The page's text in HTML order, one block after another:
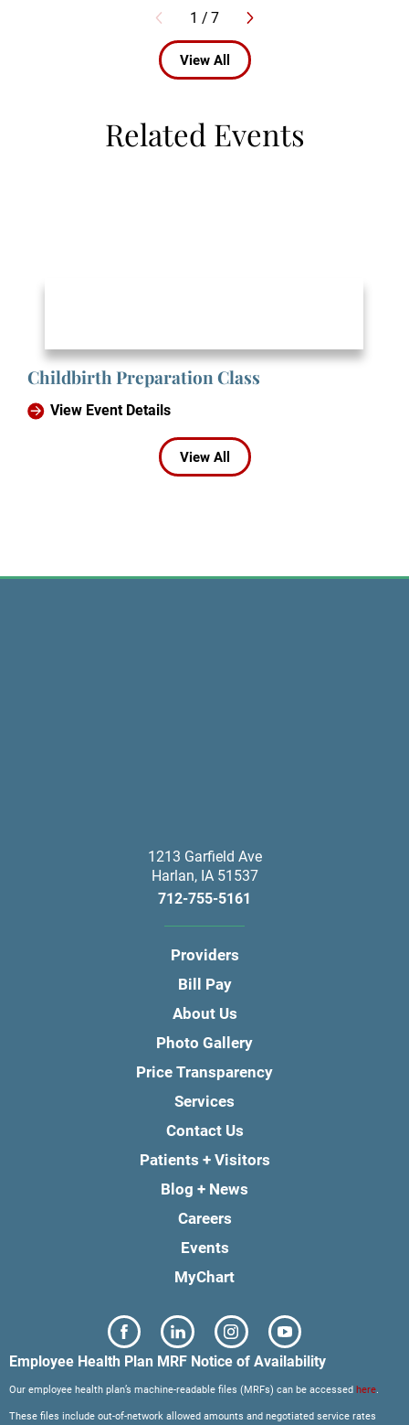
1 / 7
View All
Related Events
Childbirth Preparation Class
View Event Details
View All
1213 Garfield Ave
Harlan, IA 51537
712-755-5161
Providers
Bill Pay
About Us
Photo Gallery
Price Transparency
Services
Contact Us
Patients + Visitors
Blog + News
Careers
Events
MyChart
Employee Health Plan MRF Notice of Availability
Our employee health plan’s machine-readable files (MRFs) can be accessed here.
These files include out-of-network allowed amounts and negotiated service rates